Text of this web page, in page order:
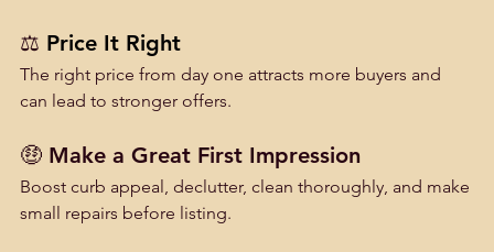
⚖️ Price It Right
The right price from day one attracts more buyers and
can lead to stronger offers.
🤑 Make a Great First Impression
Boost curb appeal, declutter, clean thoroughly, and make
small repairs before listing.